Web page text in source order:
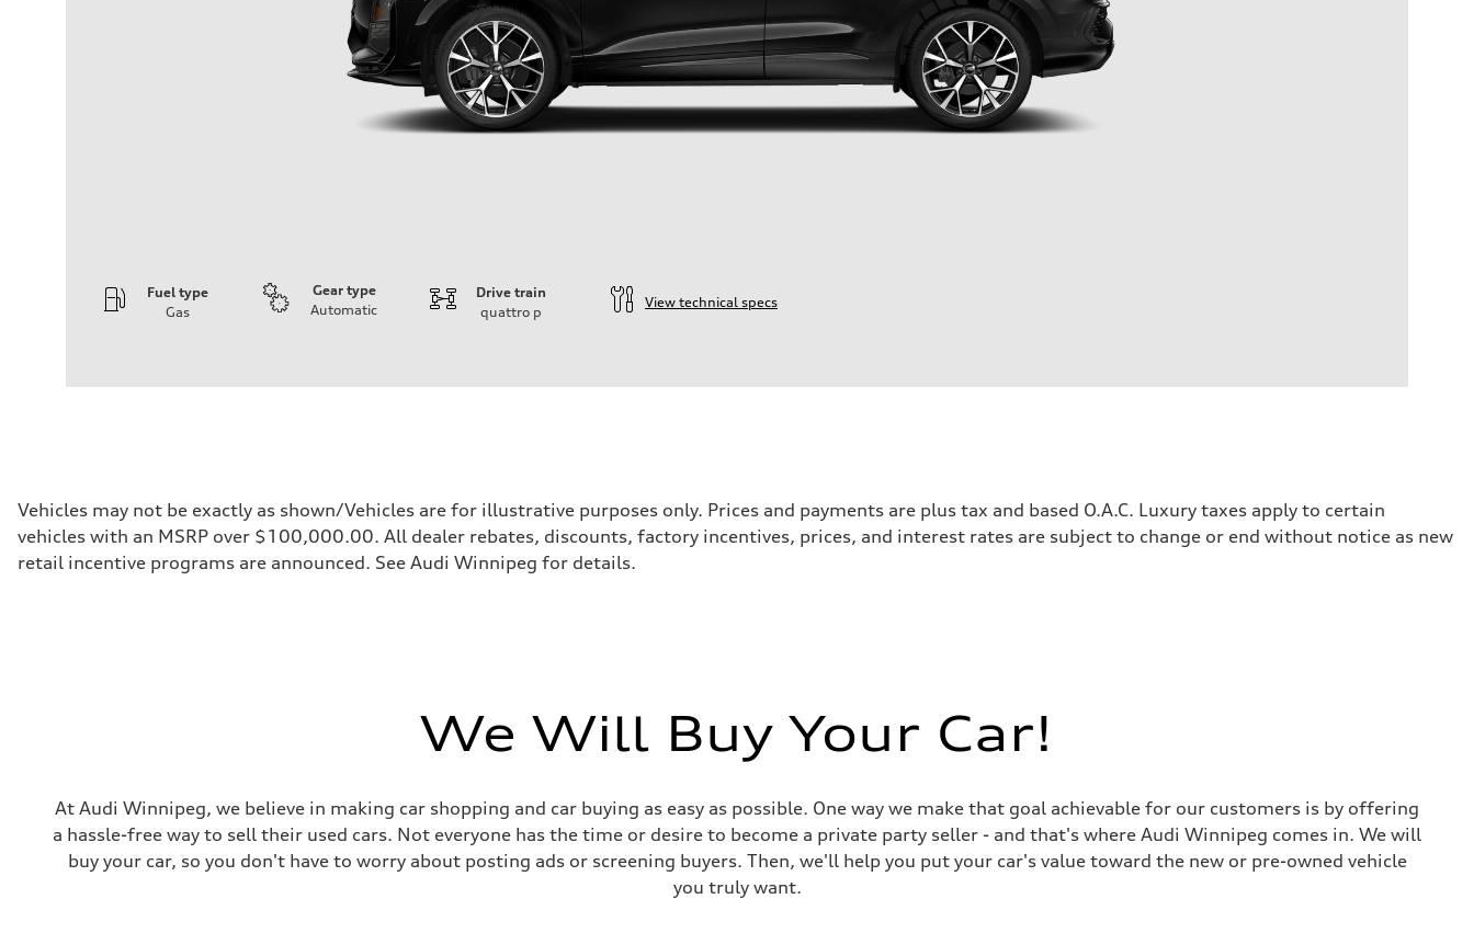
Fuel type
Gas
Gear type
Automatic
Drive train
quattro p
View technical specs
Driveline
Transmission
7-speed S tronic automatic
Suspension
Front
Electromechanical steering with speed-sensitive power assist
Gross weight limit
—
Volumes
Luggage compartment
—
Vehicles may not be exactly as shown/Vehicles are for illustrative purposes only. Prices and payments are plus tax and based O.A.C. Luxury taxes apply to certain
vehicles with an MSRP over $100,000.00. All dealer rebates, discounts, factory incentives, prices, and interest rates are subject to change or end without notice as new
retail incentive programs are announced. See Audi Winnipeg for details.
We Will Buy Your Car!
At Audi Winnipeg, we believe in making car shopping and car buying as easy as possible. One way we make that goal achievable for our customers is by offering
a hassle-free way to sell their used cars. Not everyone has the time or desire to become a private party seller - and that's where Audi Winnipeg comes in. We will
buy your car, so you don't have to worry about posting ads or screening buyers. Then, we'll help you put your car's value toward the new or pre-owned vehicle
you truly want.